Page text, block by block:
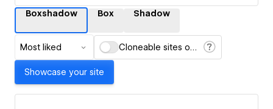
Boxshadow Box Shadow
Most liked Cloneable sites only
Showcase your site